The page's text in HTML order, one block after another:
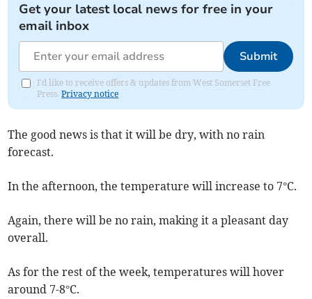
Get your latest local news for free in your
email inbox
Submit
I'd like to receive offers & updates from West Somerset Free
Press.Privacy notice
The good news is that it will be dry, with no rain
forecast.
In the afternoon, the temperature will increase to 7°C.
Again, there will be no rain, making it a pleasant day
overall.
As for the rest of the week, temperatures will hover
around 7-8°C.